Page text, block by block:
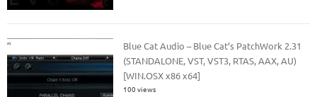
Blue Cat Audio – Blue Cat’s PatchWork 2.31
(STANDALONE, VST, VST3, RTAS, AAX, AU)
[WIN.OSX x86 x64]
100 views